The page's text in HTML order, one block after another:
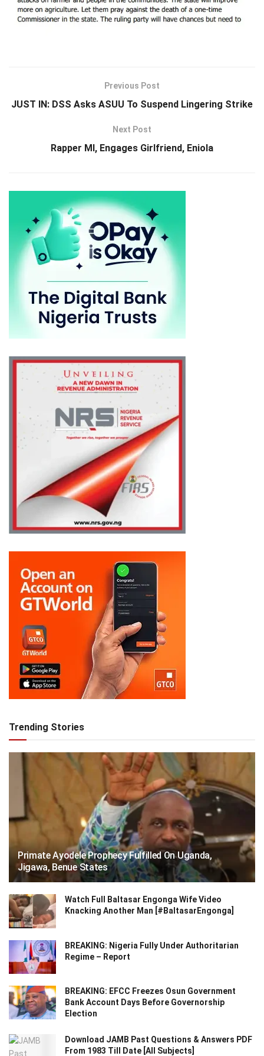
Previous Post
JUST IN: DSS Asks ASUU To Suspend Lingering Strike
Next Post
Rapper MI, Engages Girlfriend, Eniola
Trending Stories
Primate Ayodele Prophecy Fulfilled On Uganda,
Jigawa, Benue States
Watch Full Baltasar Engonga Wife Video
Knacking Another Man [#BaltasarEngonga]
BREAKING: Nigeria Fully Under Authoritarian
Regime – Report
BREAKING: EFCC Freezes Osun Government
Bank Account Days Before Governorship
Election
Download JAMB Past Questions & Answers PDF
From 1983 Till Date [All Subjects]